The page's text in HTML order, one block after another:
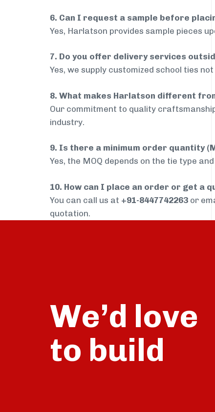
6. Can I request a sample before
Yes, Harlatson provides sample pieces
7. Do you offer delivery services
Yes, we supply customized school ties
8. What makes Harlatson different
Our commitment to quality
industry.
9. Is there a minimum order quantity
Yes, the MOQ depends on the tie type
10. How can I place an order or get a
You can call us at +91-8447742263 or
quotation.
We’d love
to talk